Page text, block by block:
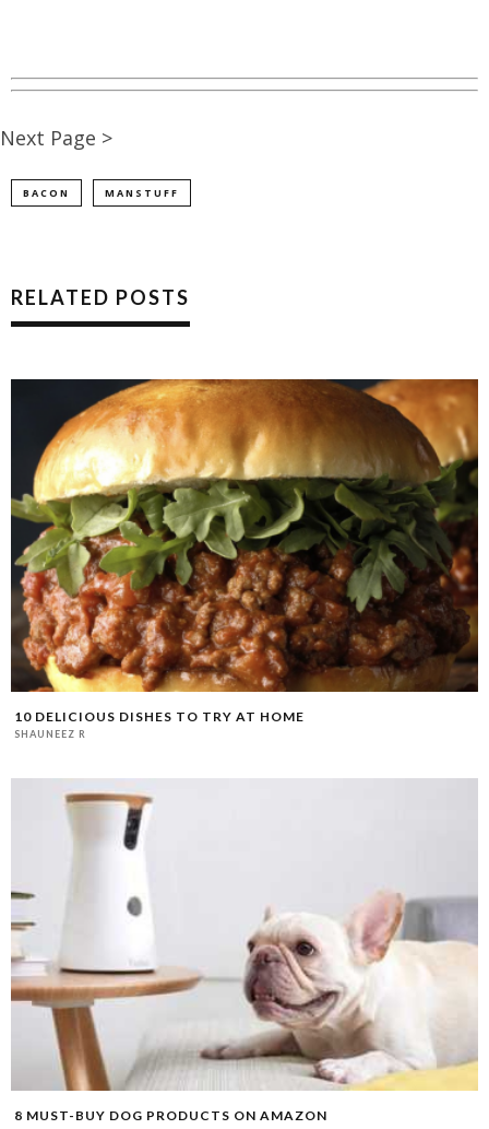
Next Page >
BACON MANSTUFF
RELATED POSTS
10 DELICIOUS DISHES TO TRY AT HOME
SHAUNEEZ R
8 MUST-BUY DOG PRODUCTS ON AMAZON